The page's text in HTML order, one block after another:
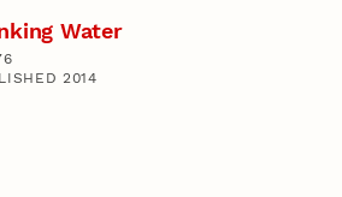
Water
2014